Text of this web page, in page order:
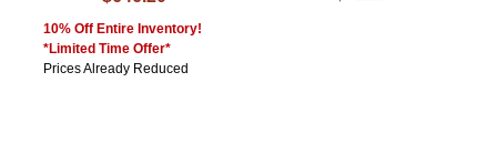
10% Off Entire Inventory!
*Limited Time Offer*
Prices Already Reduced